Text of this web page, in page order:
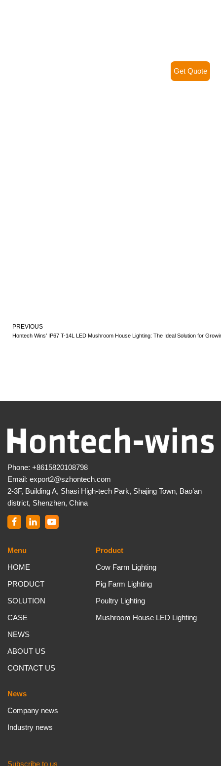
PREVIOUS
Hontech Wins’ IP67 T-14L LED Mushroom House Lighting: The Ideal Solution for
Phone: +8615820108798
Email: export2@szhontech.com
2-3F, Building A, Shasi High-tech Park, Shajing Town, Bao’an
district, Shenzhen, China
Menu
HOME
PRODUCT
SOLUTION
CASE
NEWS
ABOUT US
CONTACT US
Product
Cow Farm Lighting
Pig Farm Lighting
Poultry Lighting
Mushroom House LED Lighting
News
Company news
Industry news
Subscribe to us
Get Quote